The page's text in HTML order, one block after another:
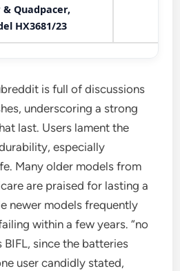
Quadpacer,
HX3681/23
is full of discussions
underscoring a strong
last. Users lament the
especially
Many older models from
are praised for lasting a
newer models frequently
within a few years. “no
since the batteries
user candidly stated,